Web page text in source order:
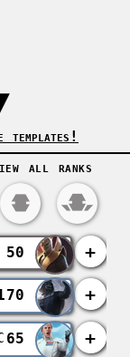
all ranks
50
+
+
65
+